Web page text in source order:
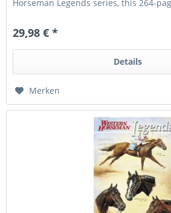
Horseman Legends series, this 264-
29,98 € *
Details
Merken